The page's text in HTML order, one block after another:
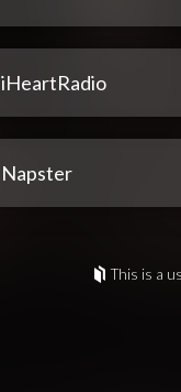
iHeartRadio
Napster
This is a